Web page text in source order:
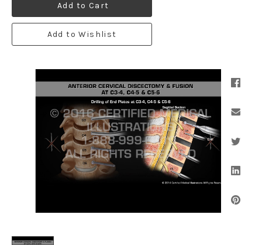
Add to Cart
Add to Wishlist